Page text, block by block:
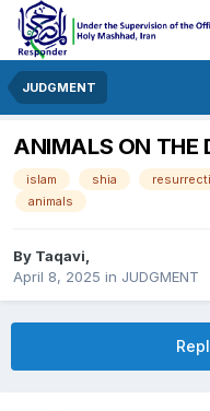
JUDGMENT
ANIMALS ON THE
islam shia
animals
By Taqavi,
April 8, 2025 in JUDGMENT